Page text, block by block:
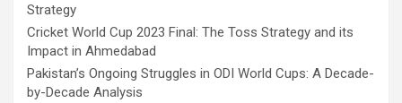
Strategy
Cricket World Cup 2023 Final: The Toss Strategy and its
Impact in Ahmedabad
Pakistan’s Ongoing Struggles in ODI World Cups: A Decade-
by-Decade Analysis